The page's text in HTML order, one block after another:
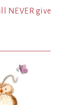
NEVER give